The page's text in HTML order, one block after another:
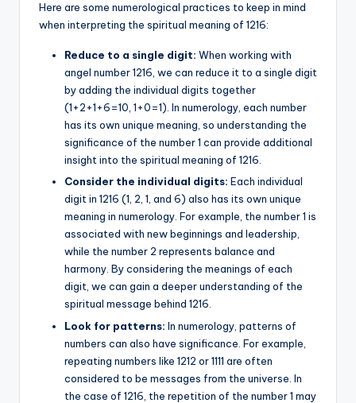
Here are some numerological practices to keep in mind
when interpreting the spiritual meaning of 1216:
Reduce to a single digit: When working with
angel number 1216, we can reduce it to a single digit
by adding the individual digits together
(1+2+1+6=10, 1+0=1). In numerology, each number
has its own unique meaning, so understanding the
significance of the number 1 can provide additional
insight into the spiritual meaning of 1216.
Consider the individual digits: Each individual
digit in 1216 (1, 2, 1, and 6) also has its own unique
meaning in numerology. For example, the number 1 is
associated with new beginnings and leadership,
while the number 2 represents balance and
harmony. By considering the meanings of each
digit, we can gain a deeper understanding of the
spiritual message behind 1216.
Look for patterns: In numerology, patterns of
numbers can also have significance. For example,
repeating numbers like 1212 or 1111 are often
considered to be messages from the universe. In
the case of 1216, the repetition of the number 1 may